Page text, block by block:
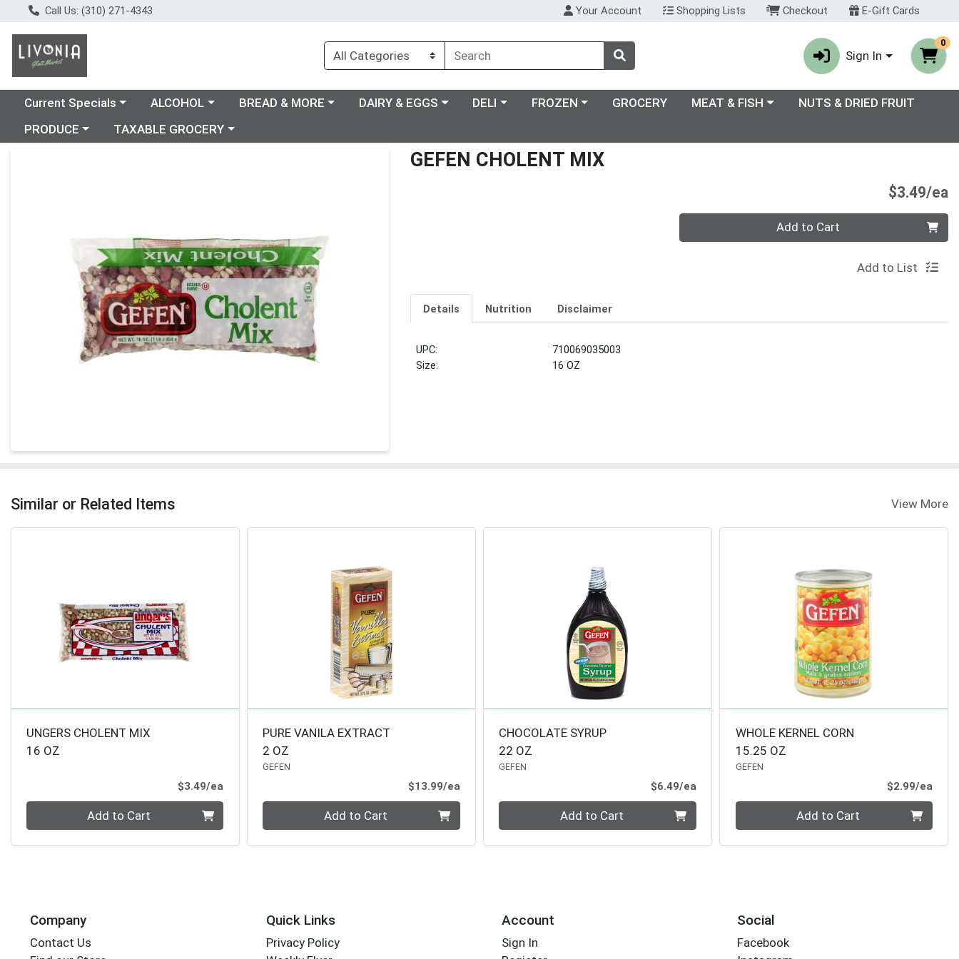
Call Us: (310) 271-4343 Your Account Shopping Lists Checkout E-Gift Cards
Sign In
0
Choose a category menu
Current Specials Choose a category menu
ALCOHOL Choose a category menu
BREAD & MORE Choose a category menu
DAIRY & EGGS Choose a category menu
DELI Choose a category menu
FROZEN GROCERY Choose a category menu
MEAT & FISH
NUTS & DRIED FRUIT
Choose a category menu
PRODUCE Choose a category menu
TAXABLE GROCERY
GEFEN CHOLENT MIX
$3.49/ea
Quantity 0 Add to Cart
Add to List
Details Nutrition Disclaimer
UPC:
710069035003
Size:
16 OZ
Similar or Related Items View More
UNGERS CHOLENT MIX
16 OZ
$3.49/ea
Add to Cart
PURE VANILA EXTRACT
2 OZ
GEFEN
$13.99/eaProduct Price
Add to Cart
CHOCOLATE SYRUP
22 OZ
GEFEN
$6.49/eaProduct Price
Add to Cart
WHOLE KERNEL CORN
15.25 OZ
GEFEN
$2.99/ea
Add to Cart
Company
Contact Us
Quick Links
Privacy Policy
Account
Sign In
Social
Facebook